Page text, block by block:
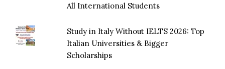
All International Students
Study in Italy Without IELTS 2026: Top
Italian Universities & Bigger
Scholarships